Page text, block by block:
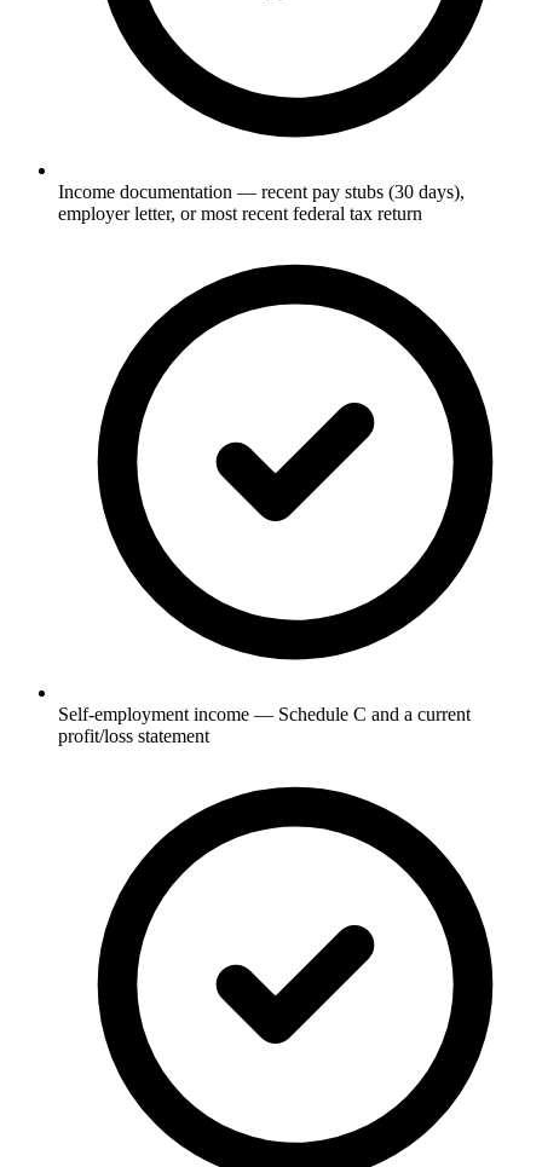
Income documentation — recent pay stubs (30 days),
employer letter, or most recent federal tax return
Self-employment income — Schedule C and a current
profit/loss statement